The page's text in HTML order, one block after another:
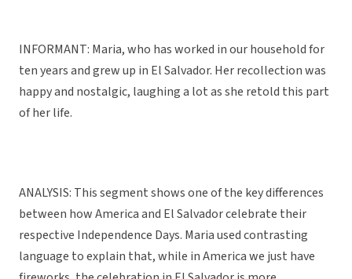
INFORMANT: Maria, who has worked in our household for
ten years and grew up in El Salvador. Her recollection was
happy and nostalgic, laughing a lot as she retold this part
of her life.
ANALYSIS: This segment shows one of the key differences
between how America and El Salvador celebrate their
respective Independence Days. Maria used contrasting
language to explain that, while in America we just have